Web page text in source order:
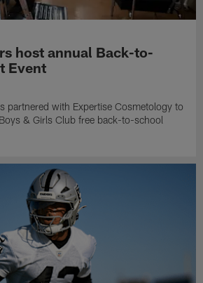
host annual Back-to-
Event
partnered with Expertise Cosmetology to
& Girls Club free back-to-school